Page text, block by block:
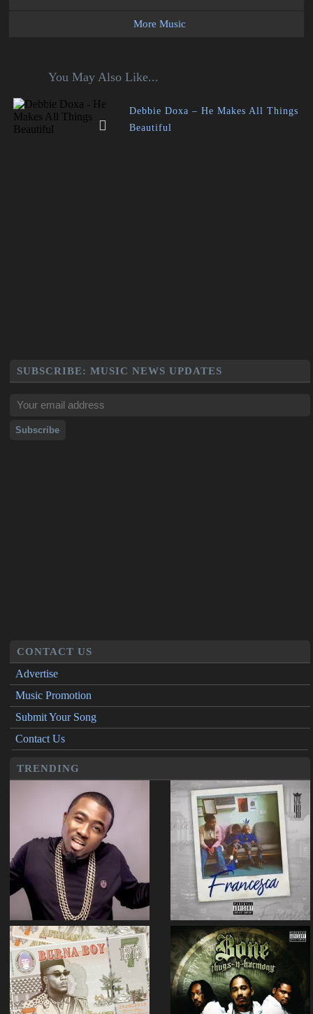
More Music
You May Also Like...
Debbie Doxa – He Makes All Things
Beautiful
SUBSCRIBE: MUSIC NEWS UPDATES
CONTACT US
Advertise
Music Promotion
Submit Your Song
Contact Us
TRENDING